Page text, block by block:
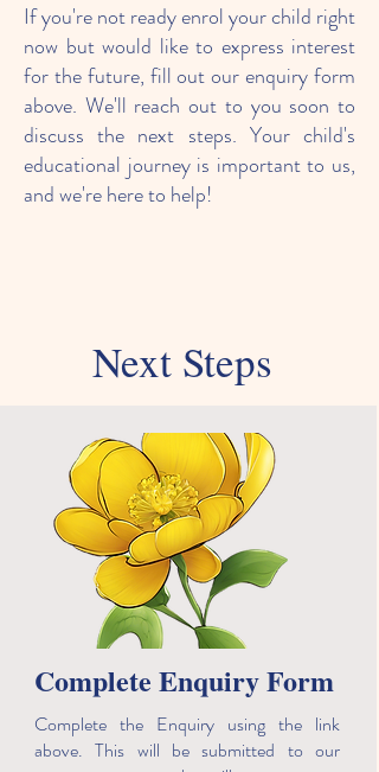
If you're not ready enrol your child right
now but would like to express interest
for the future, fill out our enquiry form
above. We'll reach out to you soon to
discuss the next steps. Your child's
educational journey is important to us,
and we're here to help!
Next Steps
Complete Enquiry Form
Complete the Enquiry using the link
above. This will be submitted to our